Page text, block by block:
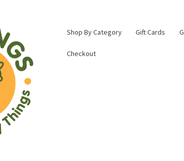
Shop By Category Gift Cards
Checkout